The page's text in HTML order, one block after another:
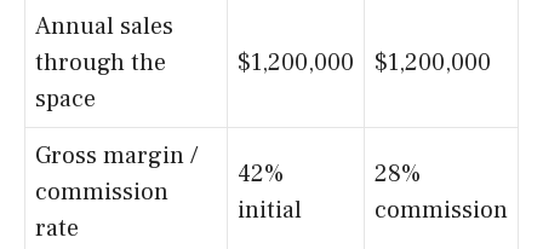
Annual sales
through the
space
$1,200,000 $1,200,000
Gross margin /
commission
rate
42%
initial
28%
commission